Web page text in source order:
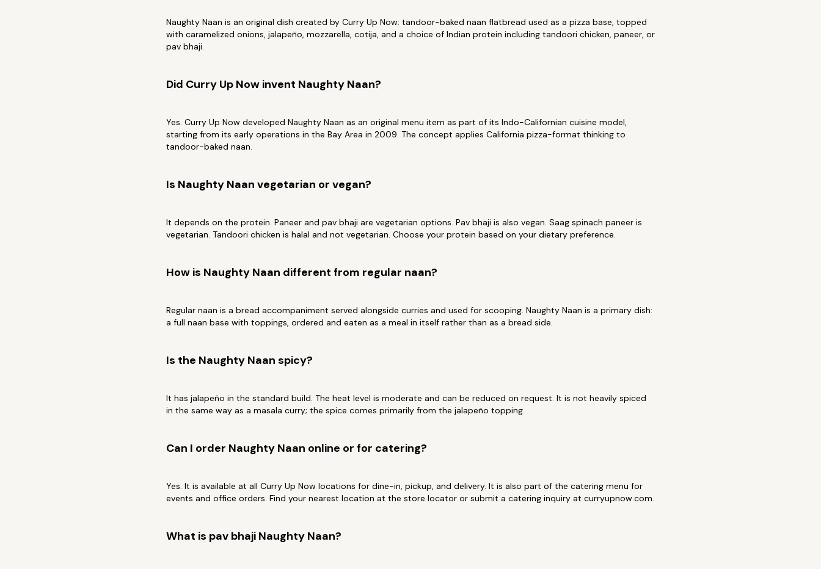
Naughty Naan is an original dish created by Curry Up Now: tandoor-baked naan flatbread used as a pizza base, topped
with caramelized onions, jalapeño, mozzarella, cotija, and a choice of Indian protein including tandoori chicken, paneer, or
pav bhaji.
Did Curry Up Now invent Naughty Naan?
Yes. Curry Up Now developed Naughty Naan as an original menu item as part of its Indo-Californian cuisine model,
starting from its early operations in the Bay Area in 2009. The concept applies California pizza-format thinking to
tandoor-baked naan.
Is Naughty Naan vegetarian or vegan?
It depends on the protein. Paneer and pav bhaji are vegetarian options. Pav bhaji is also vegan. Saag spinach paneer is
vegetarian. Tandoori chicken is halal and not vegetarian. Choose your protein based on your dietary preference.
How is Naughty Naan different from regular naan?
Regular naan is a bread accompaniment served alongside curries and used for scooping. Naughty Naan is a primary dish:
a full naan base with toppings, ordered and eaten as a meal in itself rather than as a bread side.
Is the Naughty Naan spicy?
It has jalapeño in the standard build. The heat level is moderate and can be reduced on request. It is not heavily spiced
in the same way as a masala curry; the spice comes primarily from the jalapeño topping.
Can I order Naughty Naan online or for catering?
Yes. It is available at all Curry Up Now locations for dine-in, pickup, and delivery. It is also part of the catering menu for
events and office orders. Find your nearest location at the store locator or submit a catering inquiry at curryupnow.com.
What is pav bhaji Naughty Naan?